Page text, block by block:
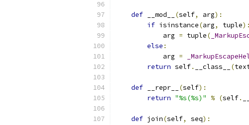
def __mod__ (self, arg):
if isinstance(arg, tuple):
            arg
= tuple(
else :
            arg
=
return self. __class__ (
def __repr__ (self):
return "%s(%s)" % (self.
def join(self, seq):